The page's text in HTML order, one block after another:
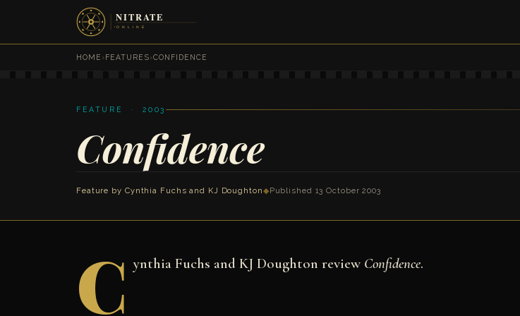
HOME ›FEATURES›CONFIDENCE
FEATURE · 2003
Confidence
Feature by Cynthia Fuchs and KJ Doughton◆ Published 13 October 2003
C ynthia Fuchs and KJ Doughton review Confidence.